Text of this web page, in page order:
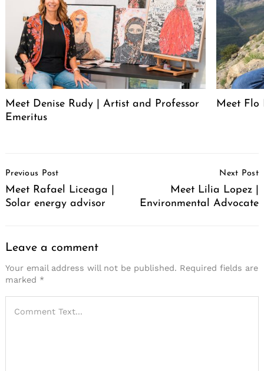
Meet Denise Rudy | Artist and Professor
Emeritus
Meet Flo
Navigation
Previous Post
Meet Rafael Liceaga |
Solar energy advisor
Next Post
Meet Lilia Lopez |
Environmental Advocate
Leave a comment
Your email address will not be published. Required fields are
marked *